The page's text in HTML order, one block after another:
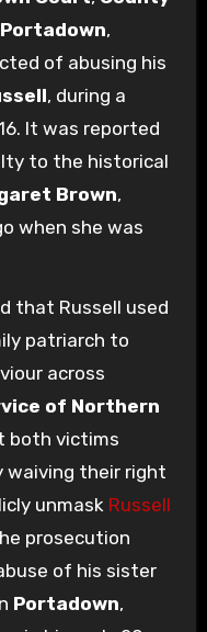
Portadown,
of abusing his
, during a
It was reported
to the historical
Brown,
when she was
that Russell used
patriarch to
across
of Northern
both victims
waiving their right
unmask Russell
prosecution
of his sister
Portadown,